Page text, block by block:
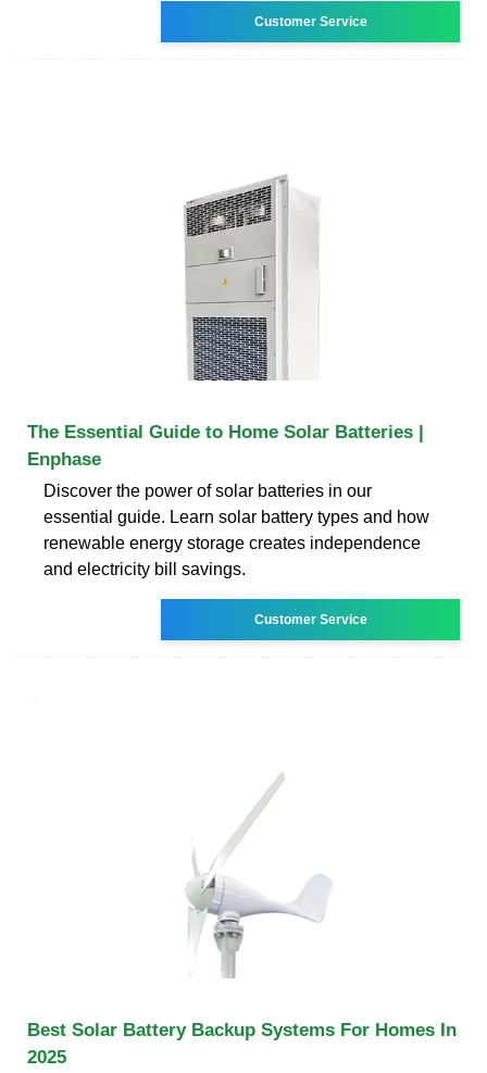
Customer Service
The Essential Guide to Home Solar Batteries |
Enphase
Discover the power of solar batteries in our
essential guide. Learn solar battery types and how
renewable energy storage creates independence
and electricity bill savings.
Customer Service
Best Solar Battery Backup Systems For Homes In
2025